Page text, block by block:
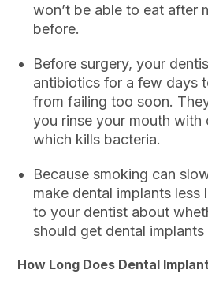
won’t be able to eat after
before.
Before surgery, your
antibiotics for a few days
from failing too soon.
you rinse your mouth with
which kills bacteria.
Because smoking can
make dental implants
to your dentist about
should get dental
How Long Does Dental